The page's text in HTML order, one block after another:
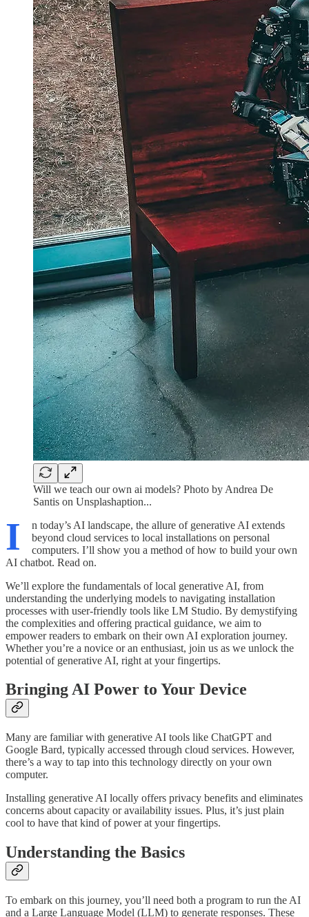
Will we teach our own ai models? Photo by Andrea De
Santis on Unsplashaption...
I
n today’s AI landscape, the allure of generative AI extends
beyond cloud services to local installations on personal
computers. I’ll show you a method of how to build your own
AI chatbot. Read on.
We’ll explore the fundamentals of local generative AI, from
understanding the underlying models to navigating installation
processes with user-friendly tools like LM Studio. By demystifying
the complexities and offering practical guidance, we aim to
empower readers to embark on their own AI exploration journey.
Whether you’re a novice or an enthusiast, join us as we unlock the
potential of generative AI, right at your fingertips.
Bringing AI Power to Your Device
Many are familiar with generative AI tools like ChatGPT and
Google Bard, typically accessed through cloud services. However,
there’s a way to tap into this technology directly on your own
computer.
Installing generative AI locally offers privacy benefits and eliminates
concerns about capacity or availability issues. Plus, it’s just plain
cool to have that kind of power at your fingertips.
Understanding the Basics
To embark on this journey, you’ll need both a program to run the AI
and a Large Language Model (LLM) to generate responses. These